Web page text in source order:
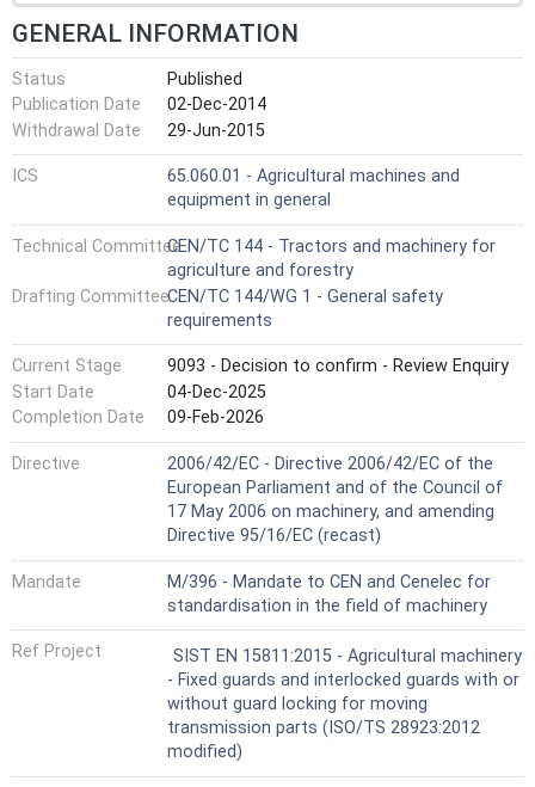
GENERAL INFORMATION
Status
Published
Publication Date
02-Dec-2014
Withdrawal Date
29-Jun-2015
ICS
65.060.01 - Agricultural machines and
equipment in general
Technical CommitteeCEN/TC 144 - Tractors and machinery for
agriculture and forestry
Drafting CommitteeCEN/TC 144/WG 1 - General safety
requirements
Current Stage
9093 - Decision to confirm - Review Enquiry
Start Date
04-Dec-2025
Completion Date
09-Feb-2026
Directive
2006/42/EC - Directive 2006/42/EC of the
European Parliament and of the Council of
17 May 2006 on machinery, and amending
Directive 95/16/EC (recast)
Mandate
M/396 - Mandate to CEN and Cenelec for
standardisation in the field of machinery
Ref Project
SIST EN 15811:2015 - Agricultural machinery
- Fixed guards and interlocked guards with or
without guard locking for moving
transmission parts (ISO/TS 28923:2012
modified)